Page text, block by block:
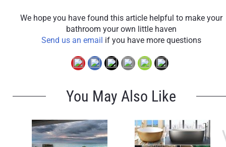
We hope you have found this article helpful to make your
bathroom your own little haven
Send us an email if you have more questions
You May Also Like